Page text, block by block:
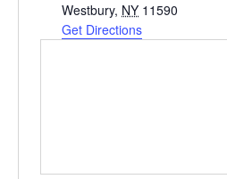
Westbury, NY 11590
Get Directions